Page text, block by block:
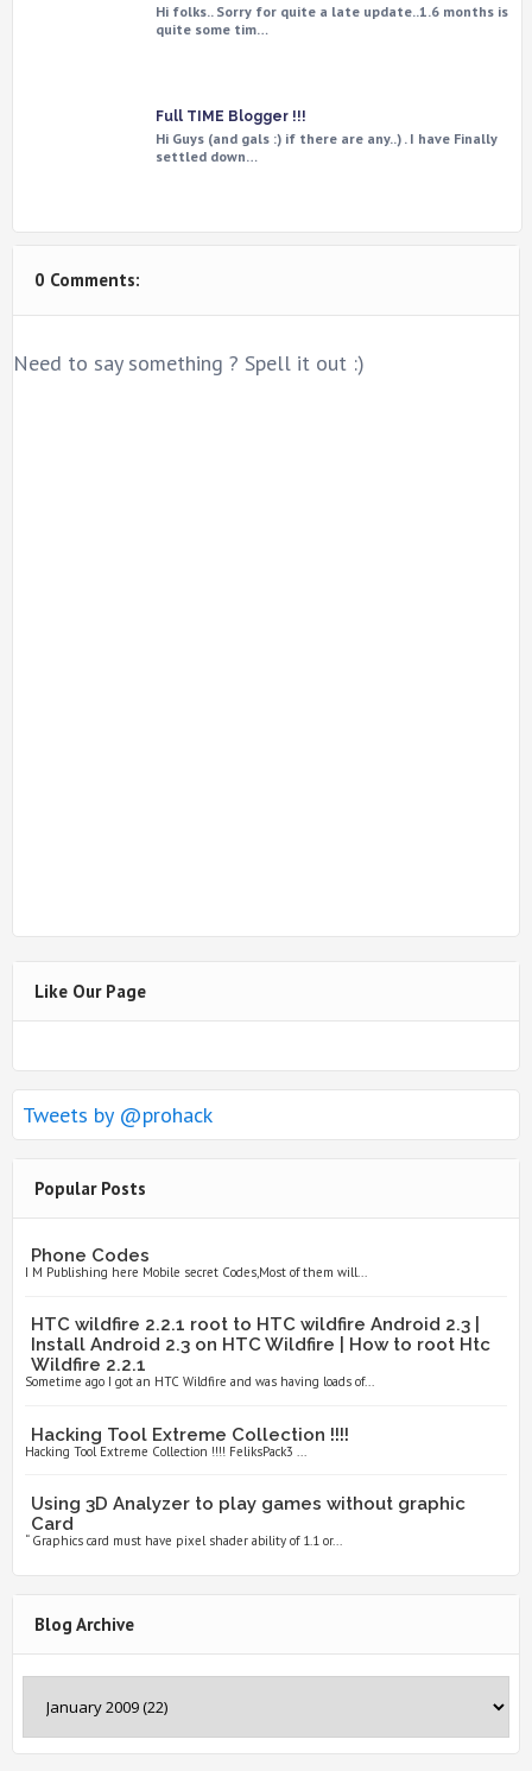
Hi folks.. Sorry for quite a late update..1.6 months is
quite some tim…
Full TIME Blogger !!!
Hi Guys (and gals :) if there are any..) . I have Finally
settled down…
0 Comments:
Need to say something ? Spell it out :)
Like Our Page
Tweets by @prohack
Popular Posts
Phone Codes
I M Publishing here Mobile secret Codes,Most of them will...
HTC wildfire 2.2.1 root to HTC wildfire Android 2.3 |
Install Android 2.3 on HTC Wildfire | How to root Htc
Wildfire 2.2.1
Sometime ago I got an HTC Wildfire and was having loads of...
Hacking Tool Extreme Collection !!!!
Hacking Tool Extreme Collection !!!! FeliksPack3 ...
Using 3D Analyzer to play games without graphic
Card
“ Graphics card must have pixel shader ability of 1.1 or...
Blog Archive